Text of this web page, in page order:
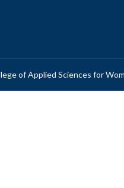
of Applied Sciences for